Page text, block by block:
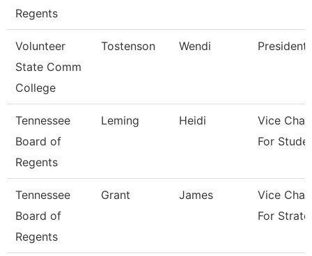
Regents
Volunteer
State Comm
College
Tostenson Wendi President
Tennessee
Board of
Regents
Leming Heidi
Vice
For
Tennessee
Board of
Regents
Grant James
Vice
For